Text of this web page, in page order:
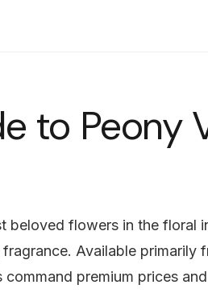
to Peony
beloved flowers in the floral
Available primarily
command premium prices